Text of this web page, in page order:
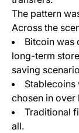
The pattern
Across the
Bitcoin was
long-term
saving
chosen in
Traditional
all.